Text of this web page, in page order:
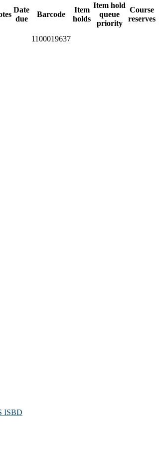
Date
due
Barcode
Item
holds
Item hold
queue
priority
Course
reserves
1100019637
ISBD